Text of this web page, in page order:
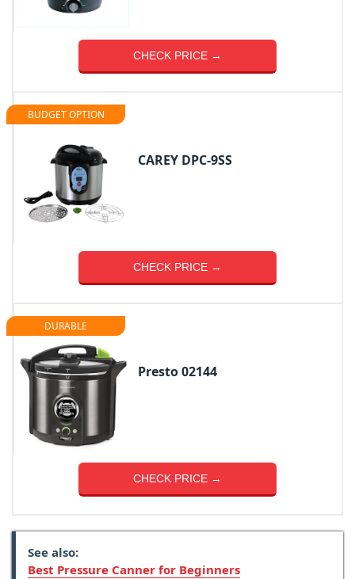
CHECK PRICE →
BUDGET OPTION
CAREY DPC-9SS
CHECK PRICE →
DURABLE
Presto 02144
CHECK PRICE →
See also:
Best Pressure Canner for Beginners